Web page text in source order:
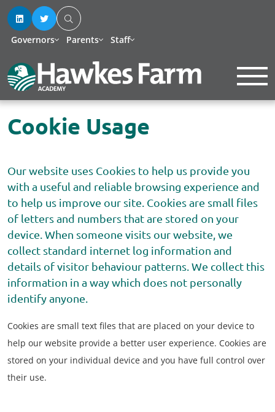
Governors Parents Staff
Cookie Usage
Our website uses Cookies to help us provide you
with a useful and reliable browsing experience and
to help us improve our site. Cookies are small files
of letters and numbers that are stored on your
device. When someone visits our website, we
collect standard internet log information and
details of visitor behaviour patterns. We collect this
information in a way which does not personally
identify anyone.
Cookies are small text files that are placed on your device to
help our website provide a better user experience. Cookies are
stored on your individual device and you have full control over
their use.